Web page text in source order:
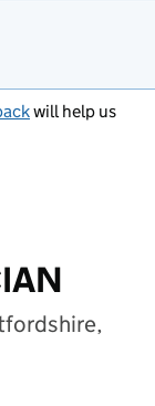
will help us